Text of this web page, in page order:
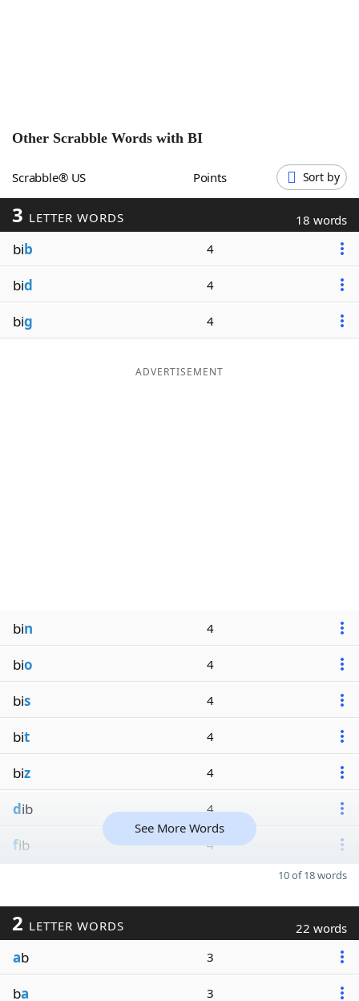
Other Scrabble Words with BI
Scrabble® US Points Sort by
3 LETTER WORDS 18 words
bib 4
bid 4
big 4
ADVERTISEMENT
bin 4
bio 4
bis 4
bit 4
biz 4
dib 4
fib 4
See More Words
10 of 18 words
2 LETTER WORDS 22 words
ab 3
ba 3